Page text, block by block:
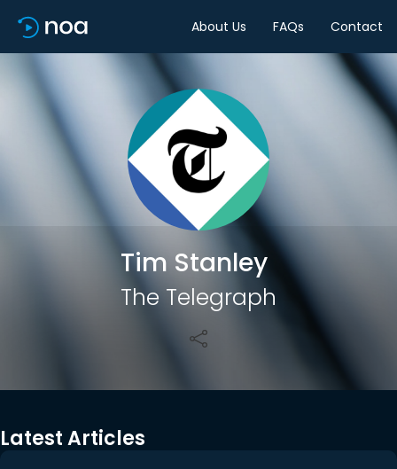
About Us FAQs Contact
Tim Stanley
The Telegraph
Share
Latest Articles